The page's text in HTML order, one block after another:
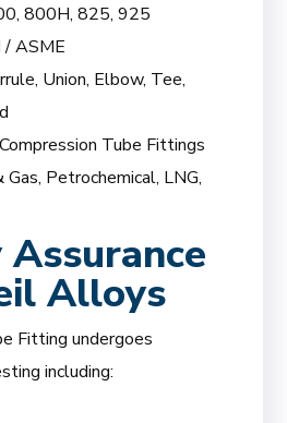
800H, 825, 925
ASME
Union, Elbow, Tee,
Tube Fittings
Petrochemical, LNG,
Alloys
Fitting undergoes
including: